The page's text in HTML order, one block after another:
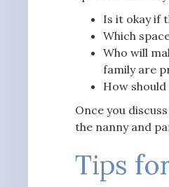
Is it okay if
Which
Who will
family are
How
Once you
the nanny and
Tips